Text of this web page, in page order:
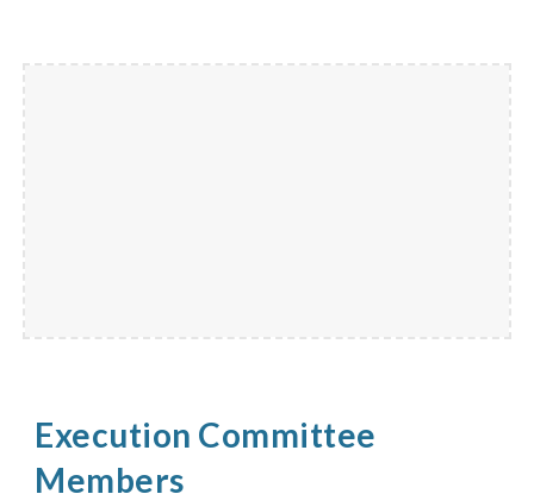
Execution Committee
Members